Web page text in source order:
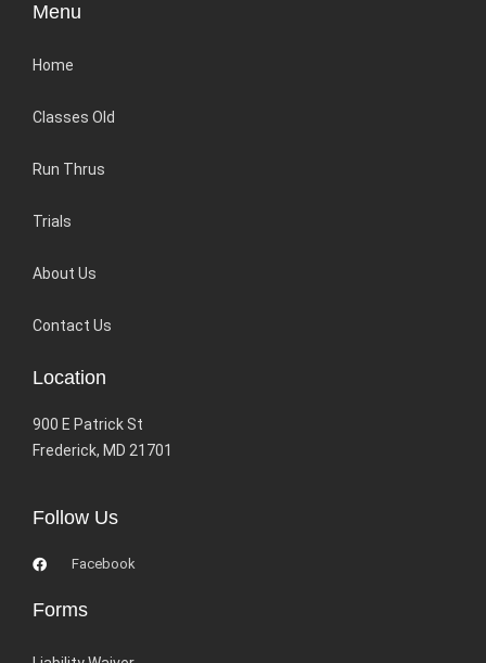
Menu
Home
Classes Old
Run Thrus
Trials
About Us
Contact Us
Location
900 E Patrick St
Frederick, MD 21701
Follow Us
Facebook
Forms